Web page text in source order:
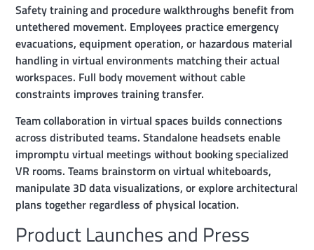
Safety training and procedure walkthroughs benefit from
untethered movement. Employees practice emergency
evacuations, equipment operation, or hazardous material
handling in virtual environments matching their actual
workspaces. Full body movement without cable
constraints improves training transfer.
Team collaboration in virtual spaces builds connections
across distributed teams. Standalone headsets enable
impromptu virtual meetings without booking specialized
VR rooms. Teams brainstorm on virtual whiteboards,
manipulate 3D data visualizations, or explore architectural
plans together regardless of physical location.
Product Launches and Press